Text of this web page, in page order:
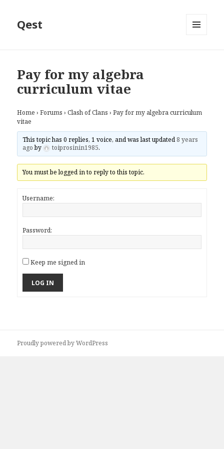
Qest
Pay for my algebra
curriculum vitae
Home › Forums › Clash of Clans › Pay for my algebra curriculum
vitae
This topic has 0 replies, 1 voice, and was last updated 8 years
agoby toiprosinin1985.
You must be logged in to reply to this topic.
Username:
Password:
Keep me signed in
LOG IN
Proudly powered by WordPress